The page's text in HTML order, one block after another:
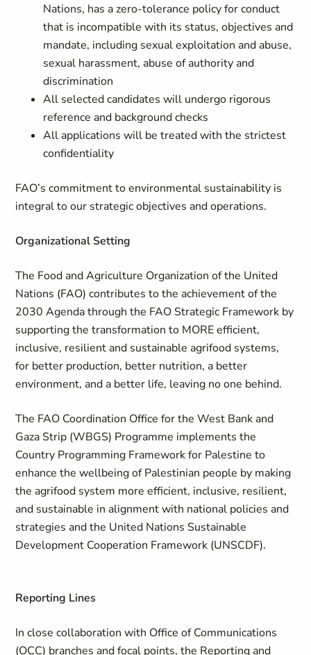
Nations, has a zero-tolerance policy for conduct
that is incompatible with its status, objectives and
mandate, including sexual exploitation and abuse,
sexual harassment, abuse of authority and
discrimination
All selected candidates will undergo rigorous
reference and background checks
All applications will be treated with the strictest
confidentiality
FAO’s commitment to environmental sustainability is
integral to our strategic objectives and operations.
Organizational Setting
The Food and Agriculture Organization of the United
Nations (FAO) contributes to the achievement of the
2030 Agenda through the FAO Strategic Framework by
supporting the transformation to MORE efficient,
inclusive, resilient and sustainable agrifood systems,
for better production, better nutrition, a better
environment, and a better life, leaving no one behind.
The FAO Coordination Office for the West Bank and
Gaza Strip (WBGS) Programme implements the
Country Programming Framework for Palestine to
enhance the wellbeing of Palestinian people by making
the agrifood system more efficient, inclusive, resilient,
and sustainable in alignment with national policies and
strategies and the United Nations Sustainable
Development Cooperation Framework (UNSCDF).
Reporting Lines
In close collaboration with Office of Communications
(OCC) branches and focal points, the Reporting and